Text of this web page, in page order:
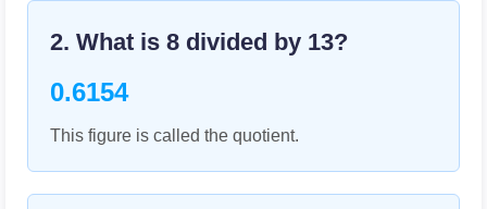
2. What is 8 divided by 13?
0.6154
This figure is called the quotient.